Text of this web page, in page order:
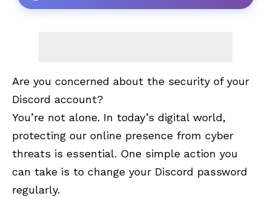
Are you concerned about the security of your
Discord account?
You’re not alone. In today’s digital world,
protecting our online presence from cyber
threats is essential. One simple action you
can take is to change your Discord password
regularly.